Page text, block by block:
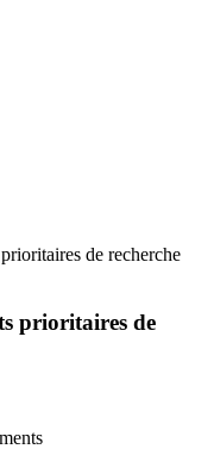
de recherche
prioritaires de